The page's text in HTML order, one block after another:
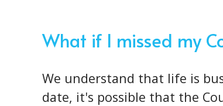
What if I missed my
We understand that life is
date, it's possible that the